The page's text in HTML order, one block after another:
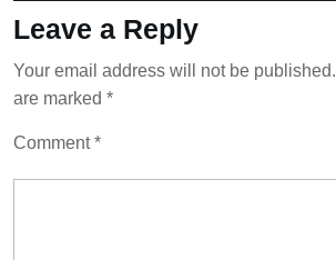
Leave a Reply
Your email address will not be published.
are marked *
Comment*